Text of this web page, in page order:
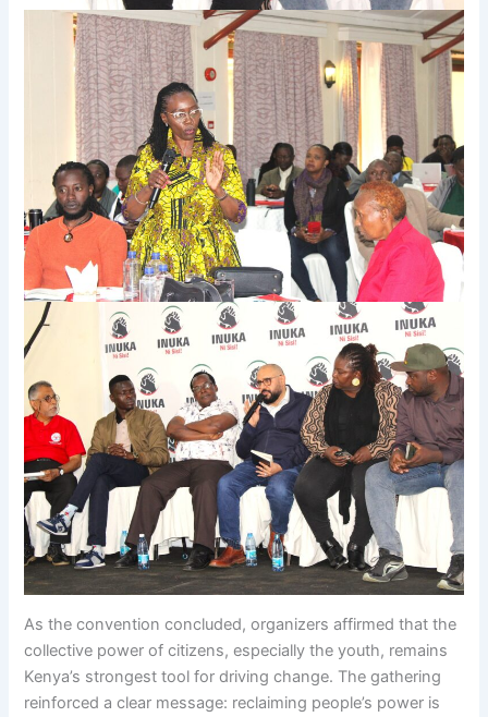
As the convention concluded, organizers affirmed that the
collective power of citizens, especially the youth, remains
Kenya’s strongest tool for driving change. The gathering
reinforced a clear message: reclaiming people’s power is